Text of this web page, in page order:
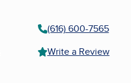
(616) 600-7565
Write a Review